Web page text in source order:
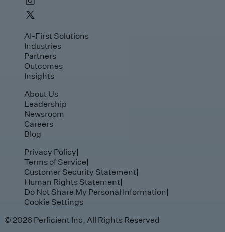
AI-First Solutions
Industries
Partners
Outcomes
Insights
About Us
Leadership
Newsroom
Careers
Blog
Privacy Policy|
Terms of Service|
Customer Security Statement|
Human Rights Statement|
Do Not Share My Personal Information|
Cookie Settings
© 2026 Perficient Inc, All Rights Reserved